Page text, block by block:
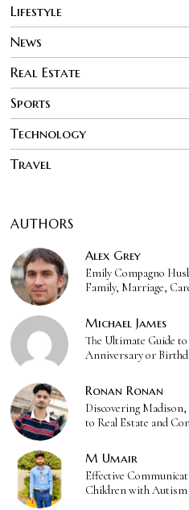
Lifestyle
News
Real Estate
Sports
Technology
Travel
AUTHORS
Alex Grey
Emily Compagno
Family, Marriage,
Michael James
The Ultimate Guide
Anniversary or
Ronan Ronan
Discovering
to Real Estate and
M Umair
Effective
Children with Autism